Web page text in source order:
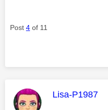
Post 4 of 11
This
Lisa-P1987